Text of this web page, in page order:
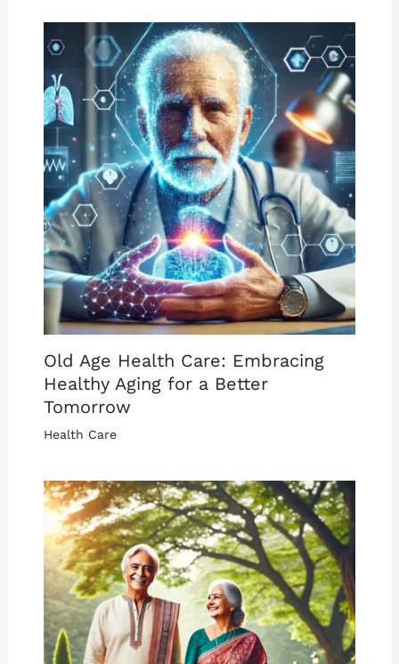
Old Age Health Care: Embracing
Healthy Aging for a Better
Tomorrow
Health Care